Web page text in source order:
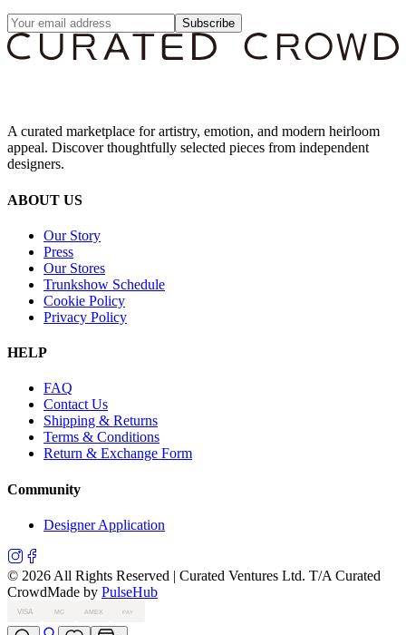
Subscribe
A curated marketplace for artistry, emotion, and modern heirloom
appeal. Discover thoughtfully selected pieces from independent
designers.
ABOUT US
Our Story
Press
Our Stores
Trunkshow Schedule
Cookie Policy
Privacy Policy
HELP
FAQ
Contact Us
Shipping & Returns
Terms & Conditions
Return & Exchange Form
Community
Designer Application
© 2026 All Rights Reserved | Curated Ventures Ltd. T/A Curated
CrowdMade by PulseHub
VISA MC AMEX PAY